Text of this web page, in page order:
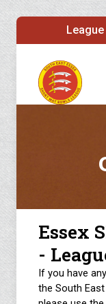
League